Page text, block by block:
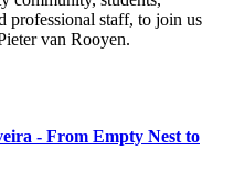
professional staff, to join us
van Rooyen.
- From Empty Nest to